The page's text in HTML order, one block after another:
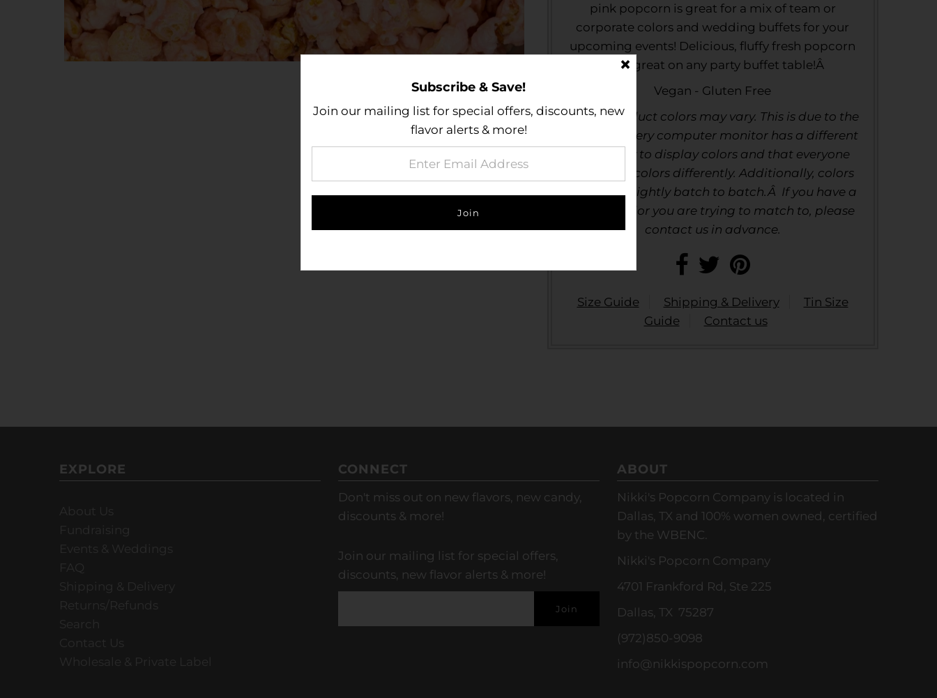
pink popcorn is great for a mix of team or
corporate colors and wedding buffets for your
upcoming events! Delicious, fluffy fresh popcorn
looks great on any party buffet table!Â
Vegan - Gluten Free
Actual product colors may vary. This is due to the
fact that every computer monitor has a different
capability to display colors and that everyone
sees these colors differently. Additionally, colors
may vary slightly batch to batch.Â If you have a
specific color you are trying to match to, please
contact us in advance.
Size Guide Shipping & Delivery
Tin Size
Guide
Contact us
EXPLORE CONNECT
Don't miss out on new flavors, new candy,
discounts & more!
Join our mailing list for special offers,
discounts, new flavor alerts & more!
ABOUT
Nikki's Popcorn Company is located in
Dallas, TX and 100% women owned, certified
by the WBENC.
Nikki's Popcorn Company
4701 Frankford Rd, Ste 225
Dallas, TX 75287
(972)850-9098
info@nikkispopcorn.com
Subscribe & Save!
Join our mailing list for special offers, discounts, new
flavor alerts & more!